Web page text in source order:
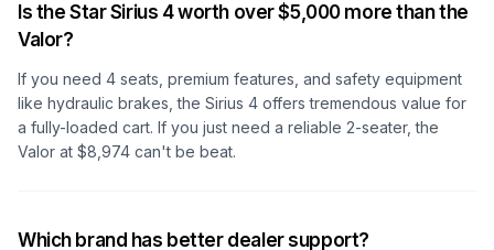
Is the Star Sirius 4 worth over $5,000 more than the
Valor?
If you need 4 seats, premium features, and safety equipment
like hydraulic brakes, the Sirius 4 offers tremendous value for
a fully-loaded cart. If you just need a reliable 2-seater, the
Valor at $8,974 can't be beat.
Which brand has better dealer support?